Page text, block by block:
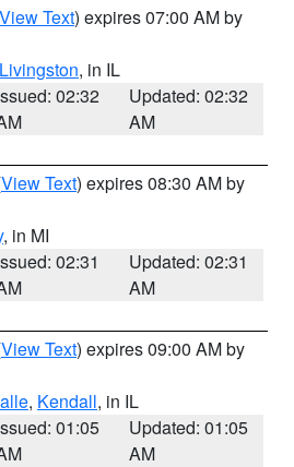
View Text) expires 07:00 AM by
Livingston, in IL
02:32
Updated: 02:32
AM
View Text) expires 08:30 AM by
, in MI
02:31
Updated: 02:31
AM
View Text) expires 09:00 AM by
, Kendall, in IL
01:05
Updated: 01:05
AM